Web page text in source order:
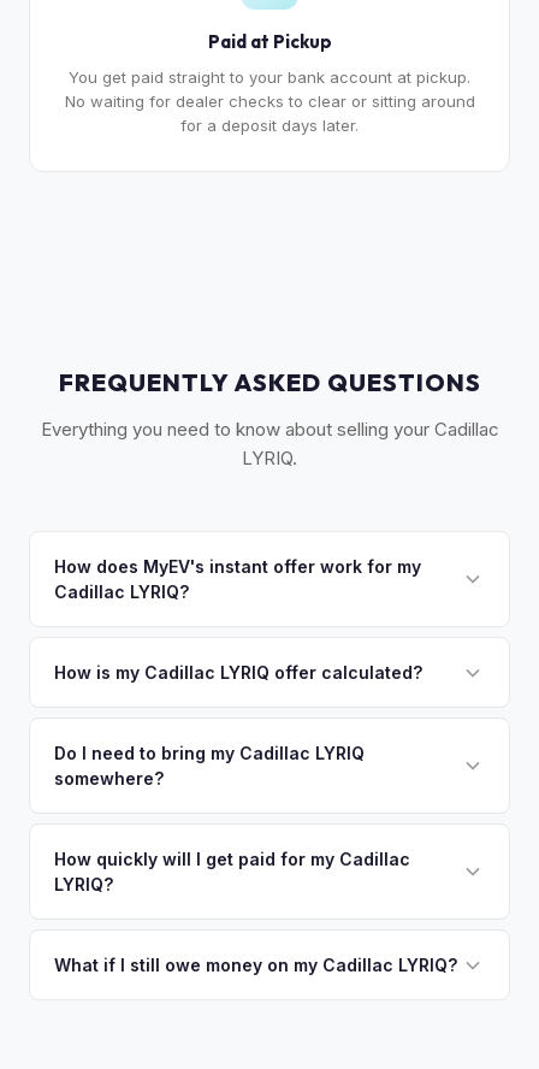
Paid at Pickup
You get paid straight to your bank account at pickup.
No waiting for dealer checks to clear or sitting around
for a deposit days later.
FREQUENTLY ASKED QUESTIONS
Everything you need to know about selling your Cadillac
LYRIQ.
How does MyEV's instant offer work for my
Cadillac LYRIQ?
your vehicle's details instantly. Our system analyzes real-
There's no obligation — if you like the offer, we'll schedule
a free pickup at your convenience.
How is my Cadillac LYRIQ offer calculated?
including what certified dealers are currently paying for
similar vehicles, retail market comparables, and proprietary
true current market value — not a generic estimate.
Do I need to bring my Cadillac LYRIQ
somewhere?
no need to drive to a dealership or meet a stranger. Once
you accept the offer, the paperwork is all handled online
How quickly will I get paid for my Cadillac
LYRIQ?
funds are released the same moment we take possession
What if I still owe money on my Cadillac LYRIQ?